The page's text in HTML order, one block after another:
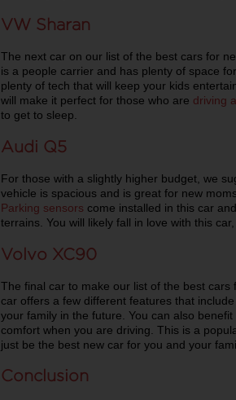
VW Sharan
The next car on our list of the best cars for
is a people carrier and has plenty of space
plenty of tech that will keep your kids
will make it perfect for those who are driving
to get to sleep.
Audi Q5
For those with a slightly higher budget, we
vehicle is spacious and is great for new
Parking sensors come installed in this car
terrains. You will likely fall in love with this
Volvo XC90
The final car to make our list of the best cars
car offers a few different features that
your family in the future. You can also
comfort when you are driving. This is a
just be the best new car for you and your
Conclusion